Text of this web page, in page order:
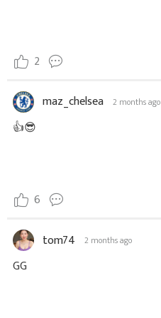
2
maz_chelsea 2 months ago
👍😎
6
tom74 2 months ago
GG